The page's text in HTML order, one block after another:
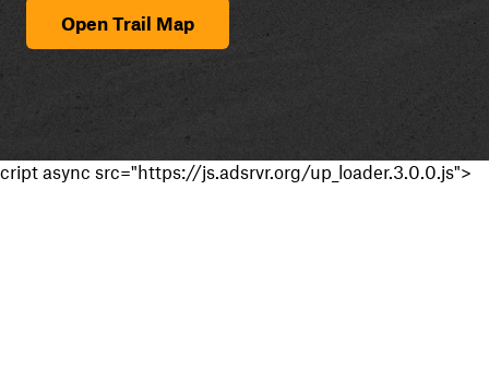
Open Trail Map
cript async src="https://js.adsrvr.org/up_loader.3.0.0.js">